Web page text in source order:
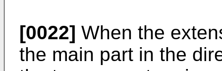
[0022] When the
the main part in the